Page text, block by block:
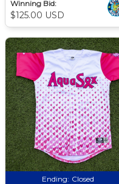
Winning Bid:
$125.00 USD
Ending: Closed